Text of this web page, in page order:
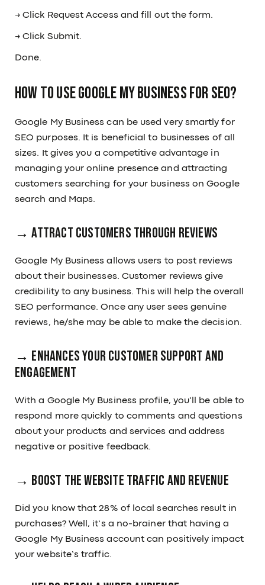
→ Click Request Access and fill out the form.
→ Click Submit.
Done.
How to use Google My Business for SEO?
Google My Business can be used very smartly for
SEO purposes. It is beneficial to businesses of all
sizes. It gives you a competitive advantage in
managing your online presence and attracting
customers searching for your business on Google
search and Maps.
→ Attract customers through reviews
Google My Business allows users to post reviews
about their businesses. Customer reviews give
credibility to any business. This will help the overall
SEO performance. Once any user sees genuine
reviews, he/she may be able to make the decision.
→ Enhances Your Customer Support and
Engagement
With a Google My Business profile, you’ll be able to
respond more quickly to comments and questions
about your products and services and address
negative or positive feedback.
→ Boost the Website Traffic and Revenue
Did you know that 28% of local searches result in
purchases? Well, it’s a no-brainer that having a
Google My Business account can positively impact
your website’s traffic.